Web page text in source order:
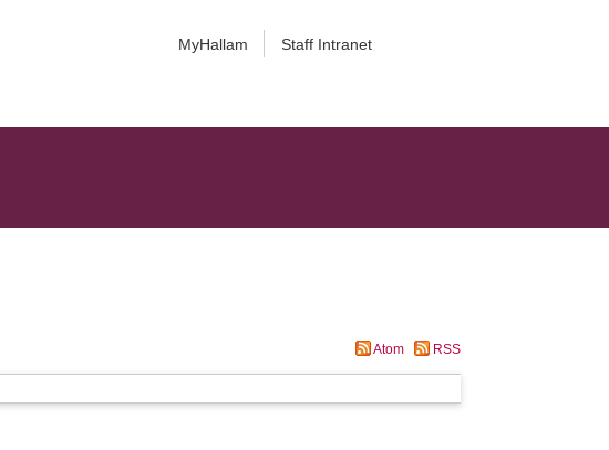
MyHallam Staff Intranet
Atom RSS